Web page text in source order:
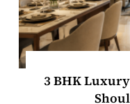
3 BHK